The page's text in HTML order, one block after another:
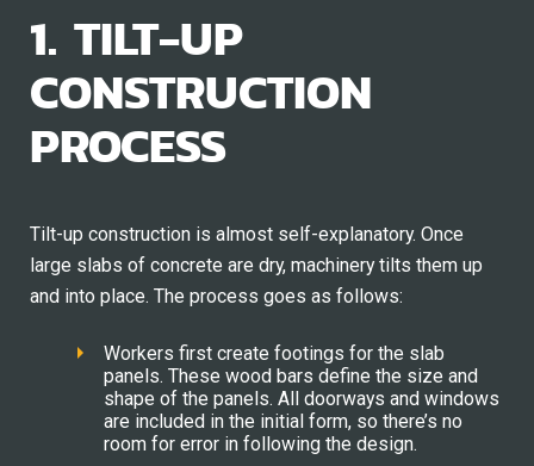
1. TILT-UP
CONSTRUCTION
PROCESS
Tilt-up construction is almost self-explanatory. Once
large slabs of concrete are dry, machinery tilts them up
and into place. The process goes as follows:
Workers first create footings for the slab
panels. These wood bars define the size and
shape of the panels. All doorways and windows
are included in the initial form, so there’s no
room for error in following the design.